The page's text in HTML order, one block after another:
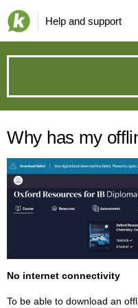
Help and support
can
we
help?
Why has my
No internet connectivity
To be able to download an